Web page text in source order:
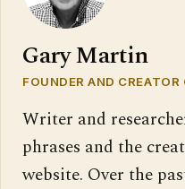
Gary Martin
FOUNDER AND CREATOR
Writer and
phrases and the
website. Over the